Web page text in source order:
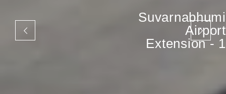
Suvarnabhumi
Airport
Extension - 1